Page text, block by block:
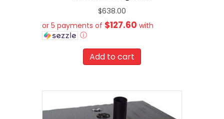
$638.00
or 5 payments of $127.60 with
ⓘ
Add to cart